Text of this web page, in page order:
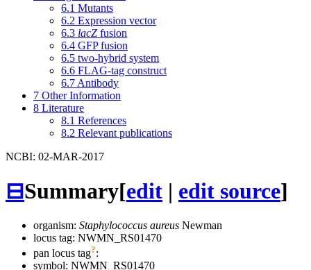
6.1 Mutants
6.2 Expression vector
6.3 lacZ fusion
6.4 GFP fusion
6.5 two-hybrid system
6.6 FLAG-tag construct
6.7 Antibody
7 Other Information
8 Literature
8.1 References
8.2 Relevant publications
NCBI: 02-MAR-2017
⊟Summary[edit | edit source]
organism: Staphylococcus aureus Newman
locus tag: NWMN_RS01470
pan locus tag?:
symbol: NWMN_RS01470